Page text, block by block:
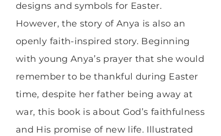
designs and symbols for Easter.
However, the story of Anya is also an
openly faith-inspired story. Beginning
with young Anya’s prayer that she would
remember to be thankful during Easter
time, despite her father being away at
war, this book is about God’s faithfulness
and His promise of new life. Illustrated